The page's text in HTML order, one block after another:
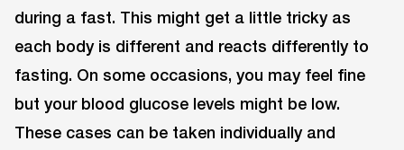
during a fast. This might get a little tricky as
each body is different and reacts differently to
fasting. On some occasions, you may feel fine
but your blood glucose levels might be low.
These cases can be taken individually and